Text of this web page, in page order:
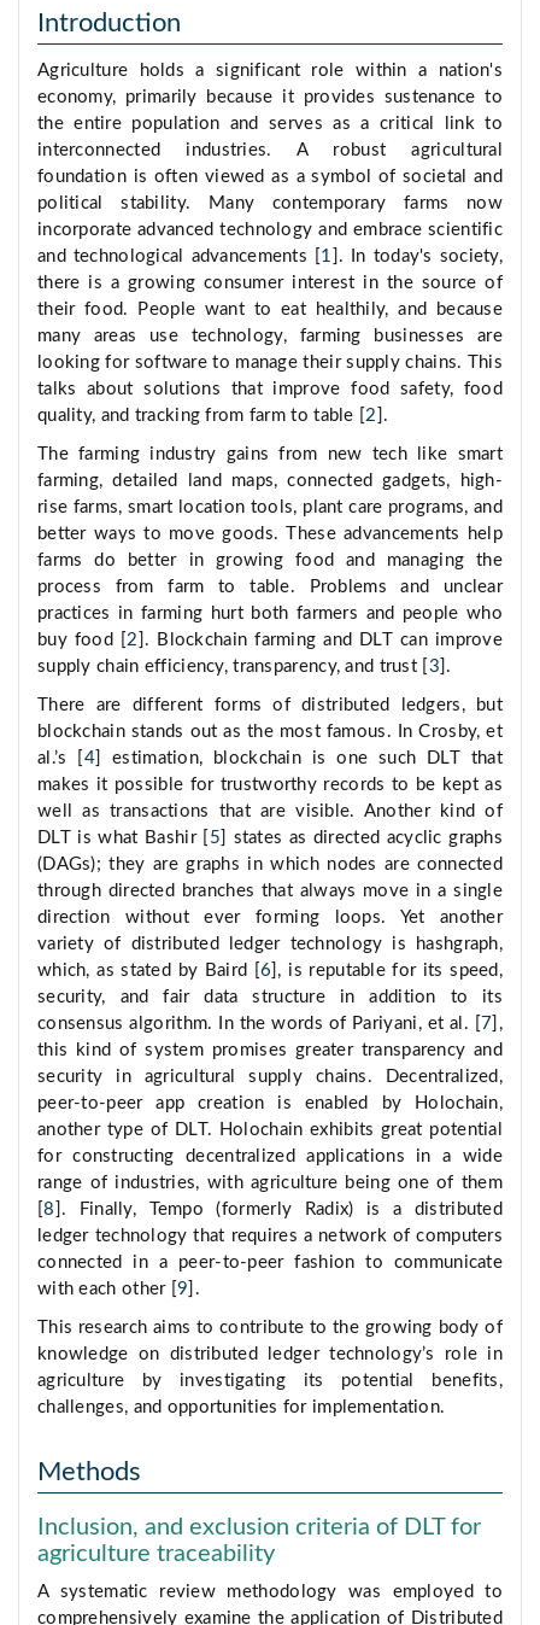
Introduction
Agriculture holds a significant role within a nation's
economy, primarily because it provides sustenance to
the entire population and serves as a critical link to
interconnected industries. A robust agricultural
foundation is often viewed as a symbol of societal and
political stability. Many contemporary farms now
incorporate advanced technology and embrace scientific
and technological advancements [ 1 ]. In today's society,
there is a growing consumer interest in the source of
their food. People want to eat healthily, and because
many areas use technology, farming businesses are
looking for software to manage their supply chains. This
talks about solutions that improve food safety, food
quality, and tracking from farm to table [2 ].
The farming industry gains from new tech like smart
farming, detailed land maps, connected gadgets, high-
rise farms, smart location tools, plant care programs, and
better ways to move goods. These advancements help
farms do better in growing food and managing the
process from farm to table. Problems and unclear
practices in farming hurt both farmers and people who
buy food [2 ]. Blockchain farming and DLT can improve
supply chain efficiency, transparency, and trust [ 3 ].
There are different forms of distributed ledgers, but
blockchain stands out as the most famous. In Crosby, et
al.’s [ 4] estimation, blockchain is one such DLT that
makes it possible for trustworthy records to be kept as
well as transactions that are visible. Another kind of
DLT is what Bashir [ 5 ] states as directed acyclic graphs
(DAGs); they are graphs in which nodes are connected
through directed branches that always move in a single
direction without ever forming loops. Yet another
variety of distributed ledger technology is hashgraph,
which, as stated by Baird [ 6 ], is reputable for its speed,
security, and fair data structure in addition to its
consensus algorithm. In the words of Pariyani, et al. [
7 ],
this kind of system promises greater transparency and
security in agricultural supply chains. Decentralized,
peer-to-peer app creation is enabled by Holochain,
another type of DLT. Holochain exhibits great potential
for constructing decentralized applications in a wide
range of industries, with agriculture being one of them
[8 ]. Finally, Tempo (formerly Radix) is a distributed
ledger technology that requires a network of computers
connected in a peer-to-peer fashion to communicate
with each other [ 9 ].
This research aims to contribute to the growing body of
knowledge on distributed ledger technology’s role in
agriculture by investigating its potential benefits,
challenges, and opportunities for implementation.
Methods
Inclusion, and exclusion criteria of DLT for
agriculture traceability
A systematic review methodology was employed to
comprehensively examine the application of Distributed